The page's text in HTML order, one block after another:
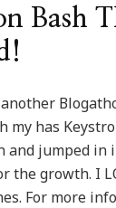
Bash
another
my has
and jumped in
the growth. I
For more